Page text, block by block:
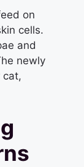
on
cells.
and
newly
cat,